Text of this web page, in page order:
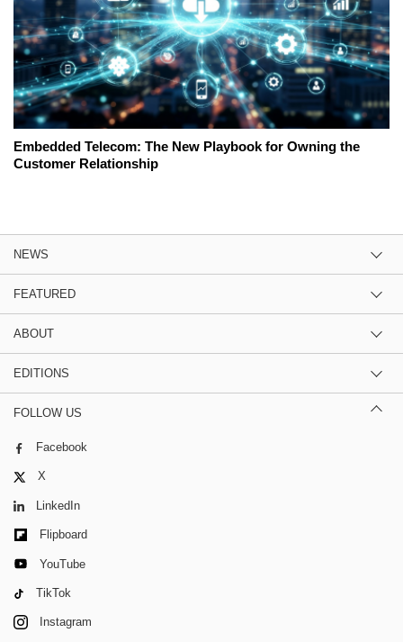
Embedded Telecom: The New Playbook for Owning the
Customer Relationship
NEWS
FEATURED
ABOUT
EDITIONS
FOLLOW US
Facebook
X
LinkedIn
Flipboard
YouTube
TikTok
Instagram